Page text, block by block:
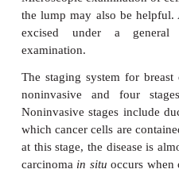
Signs,
breast cancer
Breast cancer
in the ducts that
cancer include a new